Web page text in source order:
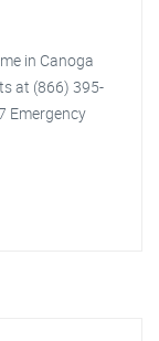
in Canoga
at (866) 395-
Emergency